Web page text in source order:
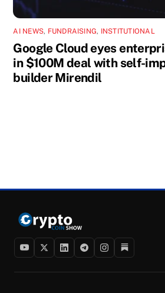
AI NEWS, FUNDRAISING, INSTITUTIONAL
Google Cloud eyes
in $100M deal with self-
builder Mirendil